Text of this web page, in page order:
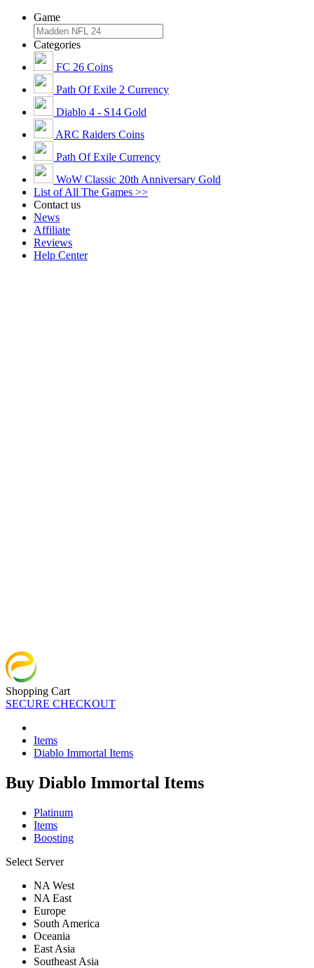
Game
Categories
FC 26 Coins
Path Of Exile 2 Currency
Diablo 4 - S14 Gold
ARC Raiders Coins
Path Of Exile Currency
WoW Classic 20th Anniversary Gold
List of All The Games >>
Contact us
News
Affiliate
Reviews
Help Center
Shopping Cart
SECURE CHECKOUT
Items
Diablo Immortal Items
Buy Diablo Immortal Items
Platinum
Items
Boosting
Select Server
NA West
NA East
Europe
South America
Oceania
East Asia
Southeast Asia